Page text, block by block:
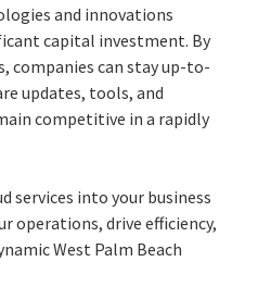
and innovations
capital investment. By
companies can stay up-to-
updates, tools, and
competitive in a rapidly
services into your business
operations, drive efficiency,
West Palm Beach